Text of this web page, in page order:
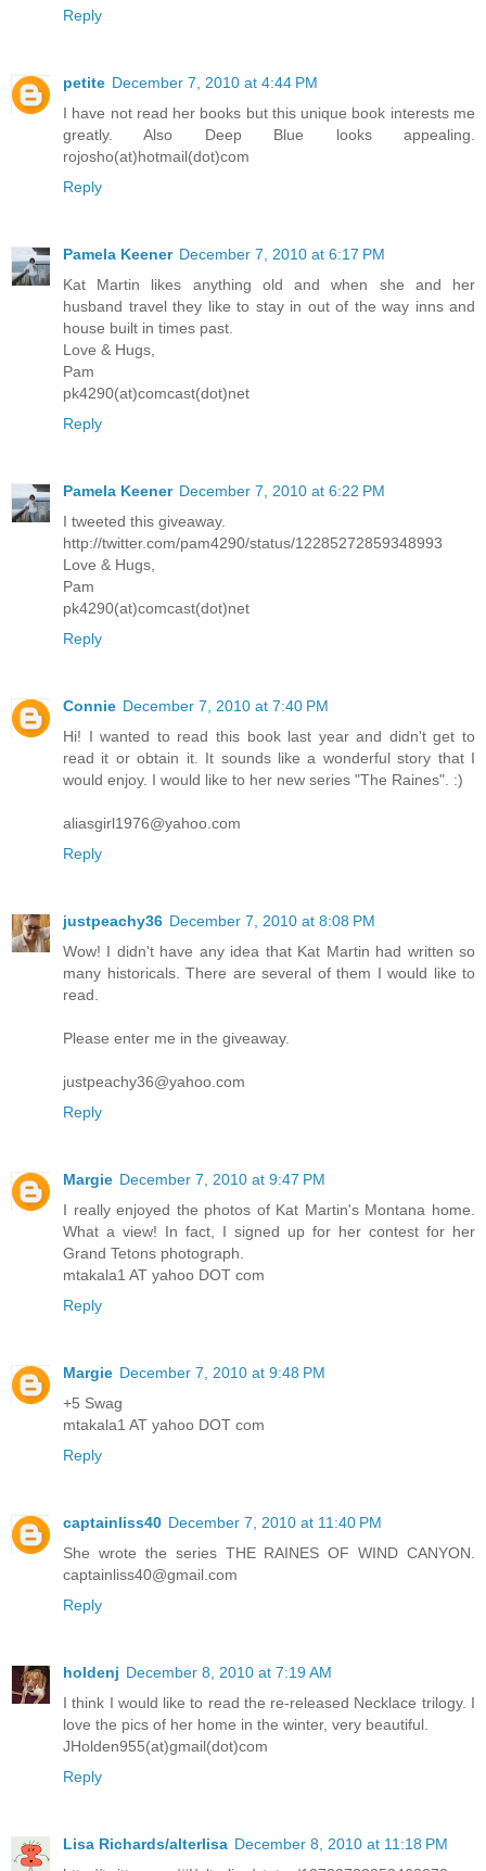
Reply
petite December 7, 2010 at 4:44 PM
I have not read her books but this unique book interests me
greatly. Also Deep Blue looks appealing.
rojosho(at)hotmail(dot)com
Reply
Pamela Keener December 7, 2010 at 6:17 PM
Kat Martin likes anything old and when she and her
husband travel they like to stay in out of the way inns and
house built in times past.
Love & Hugs,
Pam
pk4290(at)comcast(dot)net
Reply
Pamela Keener December 7, 2010 at 6:22 PM
I tweeted this giveaway.
http://twitter.com/pam4290/status/12285272859348993
Love & Hugs,
Pam
pk4290(at)comcast(dot)net
Reply
Connie December 7, 2010 at 7:40 PM
Hi! I wanted to read this book last year and didn't get to
read it or obtain it. It sounds like a wonderful story that I
would enjoy. I would like to her new series "The Raines". :)
aliasgirl1976@yahoo.com
Reply
justpeachy36 December 7, 2010 at 8:08 PM
Wow! I didn't have any idea that Kat Martin had written so
many historicals. There are several of them I would like to
read.
Please enter me in the giveaway.
justpeachy36@yahoo.com
Reply
Margie December 7, 2010 at 9:47 PM
I really enjoyed the photos of Kat Martin's Montana home.
What a view! In fact, I signed up for her contest for her
Grand Tetons photograph.
mtakala1 AT yahoo DOT com
Reply
Margie December 7, 2010 at 9:48 PM
+5 Swag
mtakala1 AT yahoo DOT com
Reply
captainliss40 December 7, 2010 at 11:40 PM
She wrote the series THE RAINES OF WIND CANYON.
captainliss40@gmail.com
Reply
holdenj December 8, 2010 at 7:19 AM
I think I would like to read the re-released Necklace trilogy. I
love the pics of her home in the winter, very beautiful.
JHolden955(at)gmail(dot)com
Reply
Lisa Richards/alterlisa December 8, 2010 at 11:18 PM